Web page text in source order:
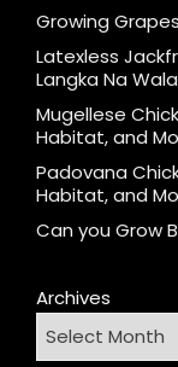
Growing
Latexless
Langka Na
Mugellese
Habitat, and
Padovana
Habitat, and
Can you Grow
Archives